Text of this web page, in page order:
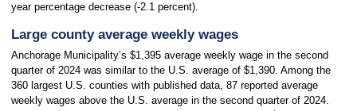
year percentage decrease (-2.1 percent).
Large county average weekly wages
Anchorage Municipality’s $1,395 average weekly wage in the second
quarter of 2024 was similar to the U.S. average of $1,390. Among the
360 largest U.S. counties with published data, 87 reported average
weekly wages above the U.S. average in the second quarter of 2024.